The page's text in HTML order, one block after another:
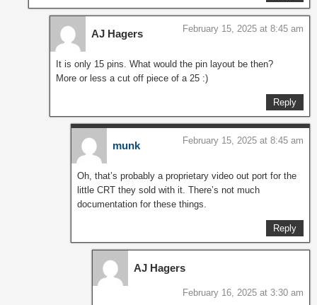
AJ Hagers February 15, 2025 at 8:45 am
It is only 15 pins. What would the pin layout be then?
More or less a cut off piece of a 25 :)
Reply
munk February 15, 2025 at 8:45 am
Oh, that’s probably a proprietary video out port for the
little CRT they sold with it. There’s not much
documentation for these things.
Reply
AJ Hagers
February 16, 2025 at 3:30 am